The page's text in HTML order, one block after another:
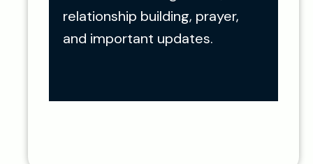
relationship building, prayer,
and important updates.